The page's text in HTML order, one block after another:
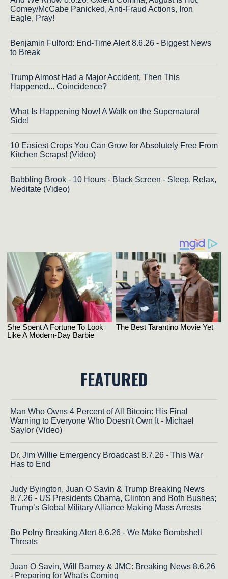
Comey/McCabe Panicked, Anti-Fraud Actions, Iron
Eagle, Pray!
Benjamin Fulford: End-Time Alert 8.6.26 - Biggest News
to Break
Trump Almost Had a Major Accident, Then This
Happened... Coincidence?
What Is Happening Now! A Walk on the Supernatural
Side!
10 Easiest Crops You Can Grow for Absolutely Free From
Kitchen Scraps! (Video)
Babbling Brook - 10 Hours - Black Screen - Sleep, Relax,
Meditate (Video)
FEATURED
Man Who Owns 4 Percent of All Bitcoin: His Final
Warning to Everyone Who Doesn't Own It - Michael
Saylor (Video)
Dr. Jim Willie Emergency Broadcast 8.7.26 - This War
Has to End
Judy Byington, Juan O Savin & Trump Breaking News
8.7.26 - US Presidents Obama, Clinton and Both Bushes;
Trump’s Global Military Alliance Making Mass Arrests
Bo Polny Breaking Alert 8.6.26 - We Make Bombshell
Threats
Juan O Savin, Will Barney & JMC: Breaking News 8.6.26
- Preparing for What's Coming